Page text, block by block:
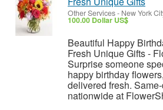
Other Services- New York
100.00 Dollar US$
Beautiful Happy
Fresh Unique Gifts -
Surprise someone
happy birthday
delivered fresh.
nationwide at